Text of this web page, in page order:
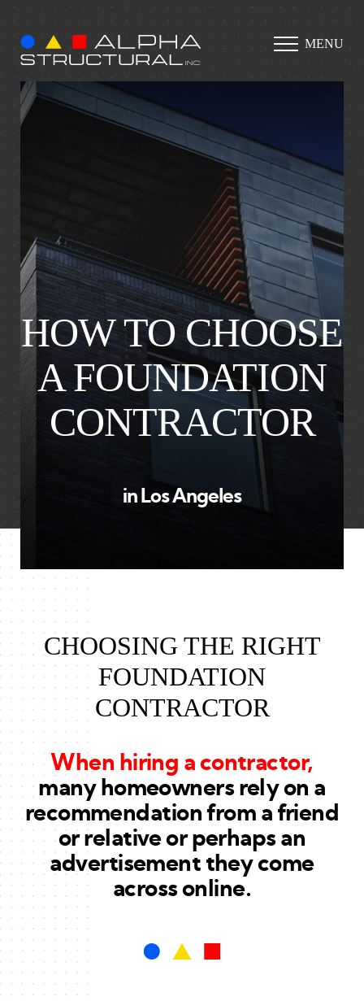
MENU
HOW TO CHOOSE
A FOUNDATION
CONTRACTOR
in Los Angeles
CHOOSING THE RIGHT
FOUNDATION
CONTRACTOR
When hiring a contractor,
many homeowners rely on a
recommendation from a friend
or relative or perhaps an
advertisement they come
across online.